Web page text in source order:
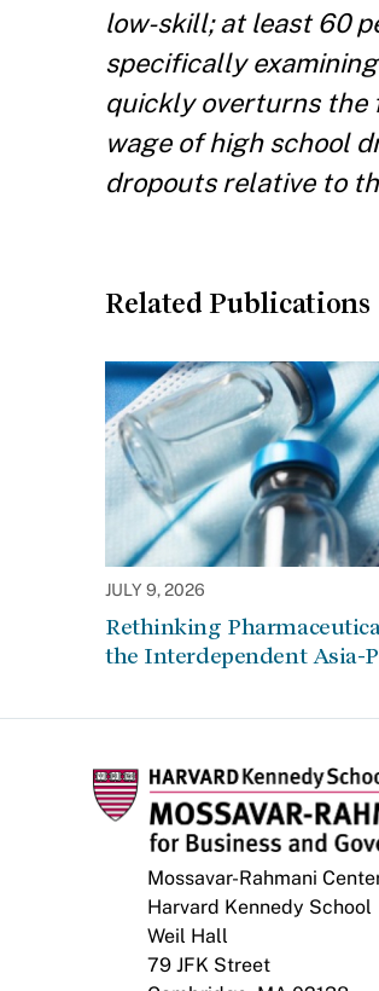
low-skill; at least 60
specifically
quickly overturns the
wage of high school
dropouts relative to
Related Publications
JULY 9, 2026
Rethinking
the Interdependent Asia-
Mossavar-Rahmani
Harvard Kennedy School
Weil Hall
79 JFK Street